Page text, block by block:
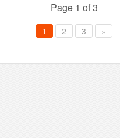
Page 1 of 3
1 2 3 »